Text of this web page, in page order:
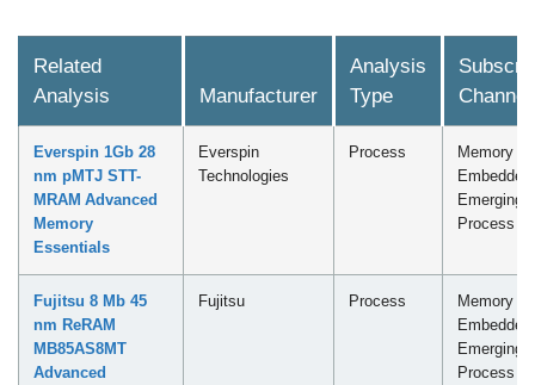
Related
Analysis
Manufacturer
Analysis
Type
Channel
Everspin 1Gb 28
nm pMTJ STT-
MRAM Advanced
Memory
Essentials
Everspin
Technologies
Process
Memory -
Emerging
Process
Fujitsu 8 Mb 45
nm ReRAM
MB85AS8MT
Advanced
Fujitsu Process
Memory -
Emerging
Process